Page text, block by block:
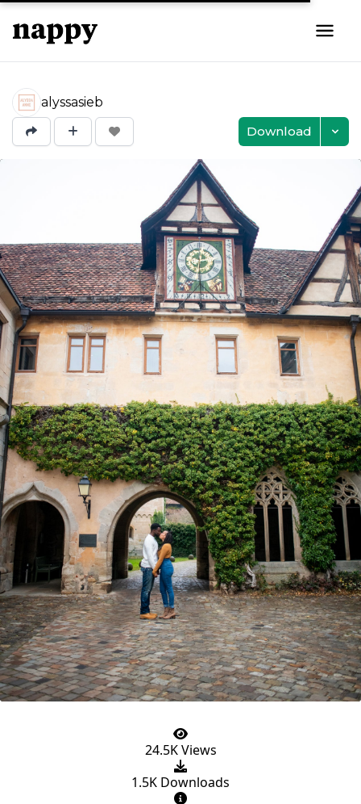
alyssasieb
Download
24.5K Views
1.5K Downloads